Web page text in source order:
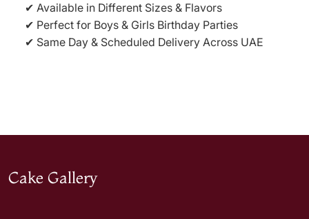
✔ Available in Different Sizes & Flavors
✔ Perfect for Boys & Girls Birthday Parties
✔ Same Day & Scheduled Delivery Across UAE
Cake Gallery